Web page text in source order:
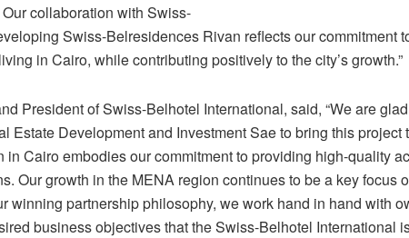
collaboration with Swiss-
Swiss-Belresidences Rivan reflects our commitment
in Cairo, while contributing positively to the city’s growth.”
President of Swiss-Belhotel International, said, “We are
Estate Development and Investment Sae to bring this project
Cairo embodies our commitment to providing high-quality
Our growth in the MENA region continues to be a key focus
winning partnership philosophy, we work hand in hand with
business objectives that the Swiss-Belhotel International